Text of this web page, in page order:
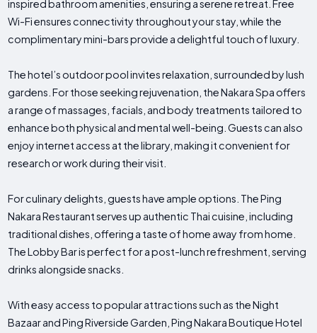
inspired bathroom amenities, ensuring a serene retreat. Free
Wi-Fi ensures connectivity throughout your stay, while the
complimentary mini-bars provide a delightful touch of luxury.
The hotel’s outdoor pool invites relaxation, surrounded by lush
gardens. For those seeking rejuvenation, the Nakara Spa offers
a range of massages, facials, and body treatments tailored to
enhance both physical and mental well-being. Guests can also
enjoy internet access at the library, making it convenient for
research or work during their visit.
For culinary delights, guests have ample options. The Ping
Nakara Restaurant serves up authentic Thai cuisine, including
traditional dishes, offering a taste of home away from home.
The Lobby Bar is perfect for a post-lunch refreshment, serving
drinks alongside snacks.
With easy access to popular attractions such as the Night
Bazaar and Ping Riverside Garden, Ping Nakara Boutique Hotel